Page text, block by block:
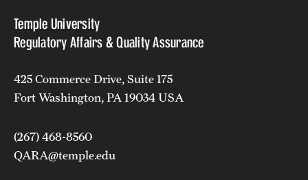
Temple University
Regulatory Affairs & Quality Assurance
425 Commerce Drive, Suite 175
Fort Washington, PA 19034 USA
(267) 468-8560
QARA@temple.edu